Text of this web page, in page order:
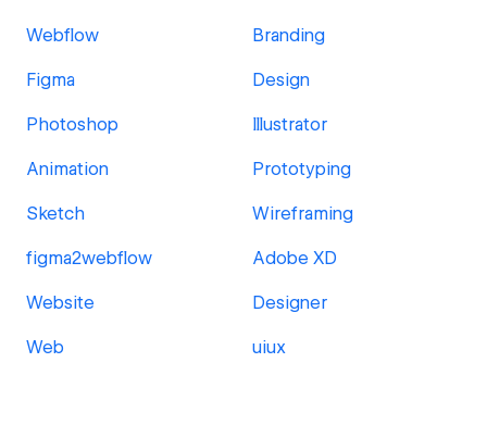
Webflow Branding
Figma Design
Photoshop Illustrator
Animation Prototyping
Sketch Wireframing
figma2webflow Adobe XD
Website Designer
Web uiux